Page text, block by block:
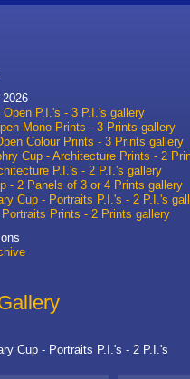
Cup - Portraits P.I.'s - 2 P.I.'s
2026
Open P.I.'s - 3 P.I.'s gallery
Mono Prints - 3 Prints gallery
Colour Prints - 3 Prints gallery
Cup - Architecture Prints - 2
P.I.'s - 2 P.I.'s gallery
- 2 Panels of 3 or 4 Prints gallery
Cup - Portraits P.I.'s - 2 P.I.'s
Portraits Prints - 2 Prints gallery